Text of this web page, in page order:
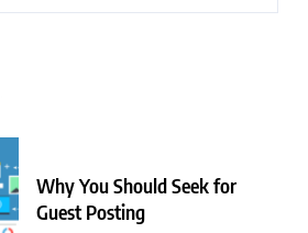
Why You Should Seek for
Guest Posting